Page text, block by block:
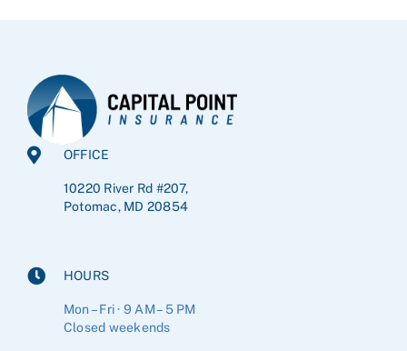
OFFICE
10220 River Rd #207,
Potomac, MD 20854
HOURS
Mon – Fri · 9 AM – 5 PM
Closed weekends